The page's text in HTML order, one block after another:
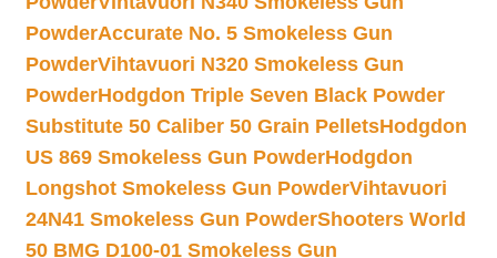
PowderAccurate No. 5 Smokeless Gun
PowderVihtavuori N320 Smokeless Gun
PowderHodgdon Triple Seven Black Powder
Substitute 50 Caliber 50 Grain PelletsHodgdon
US 869 Smokeless Gun PowderHodgdon
Longshot Smokeless Gun PowderVihtavuori
24N41 Smokeless Gun PowderShooters World
50 BMG D100-01 Smokeless Gun